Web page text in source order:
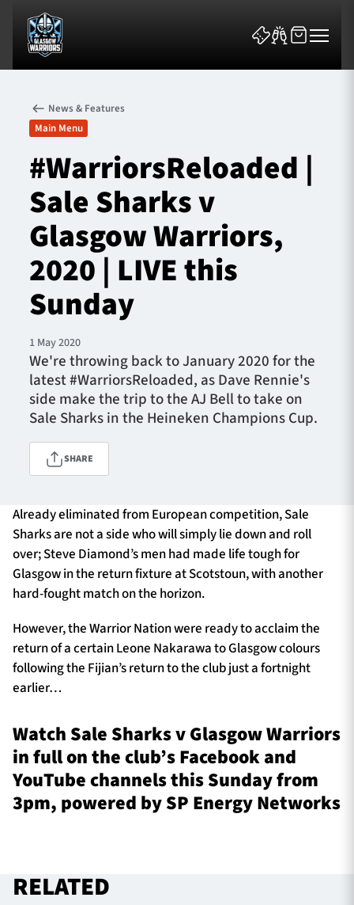
News & Features
Team
Fixtures
Tickets & Events
Community
TICKETS HOSPITALITY
1872 CUP
Contact Us
Sponsors & Partners
News & Features
Main Menu
#WarriorsReloaded |
Sale Sharks v
Glasgow Warriors,
2020 | LIVE this
Sunday
1 May 2020
We're throwing back to January 2020 for the
latest #WarriorsReloaded, as Dave Rennie's
side make the trip to the AJ Bell to take on
Sale Sharks in the Heineken Champions Cup.
SHARE
Already eliminated from European competition, Sale
Sharks are not a side who will simply lie down and roll
over; Steve Diamond’s men had made life tough for
Glasgow in the return fixture at Scotstoun, with another
hard-fought match on the horizon.
However, the Warrior Nation were ready to acclaim the
return of a certain Leone Nakarawa to Glasgow colours
following the Fijian’s return to the club just a fortnight
earlier…
Watch Sale Sharks v Glasgow Warriors
in full on the club’s Facebook and
YouTube channels this Sunday from
3pm, powered by SP Energy Networks
RELATED